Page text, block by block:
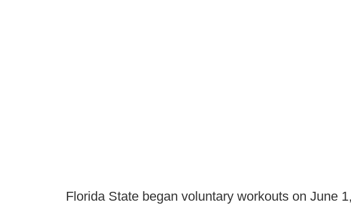
Florida State began voluntary workouts on June